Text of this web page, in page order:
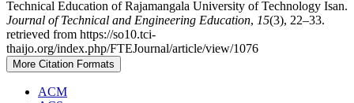
Technical Education of Rajamangala University of Technology Isan.
Journal of Technical and Engineering Education, 15(3), 22–33.
retrieved from https://so10.tci-
thaijo.org/index.php/FTEJournal/article/view/1076
More Citation Formats
ACM